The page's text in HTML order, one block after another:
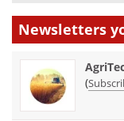
Newsletters
(